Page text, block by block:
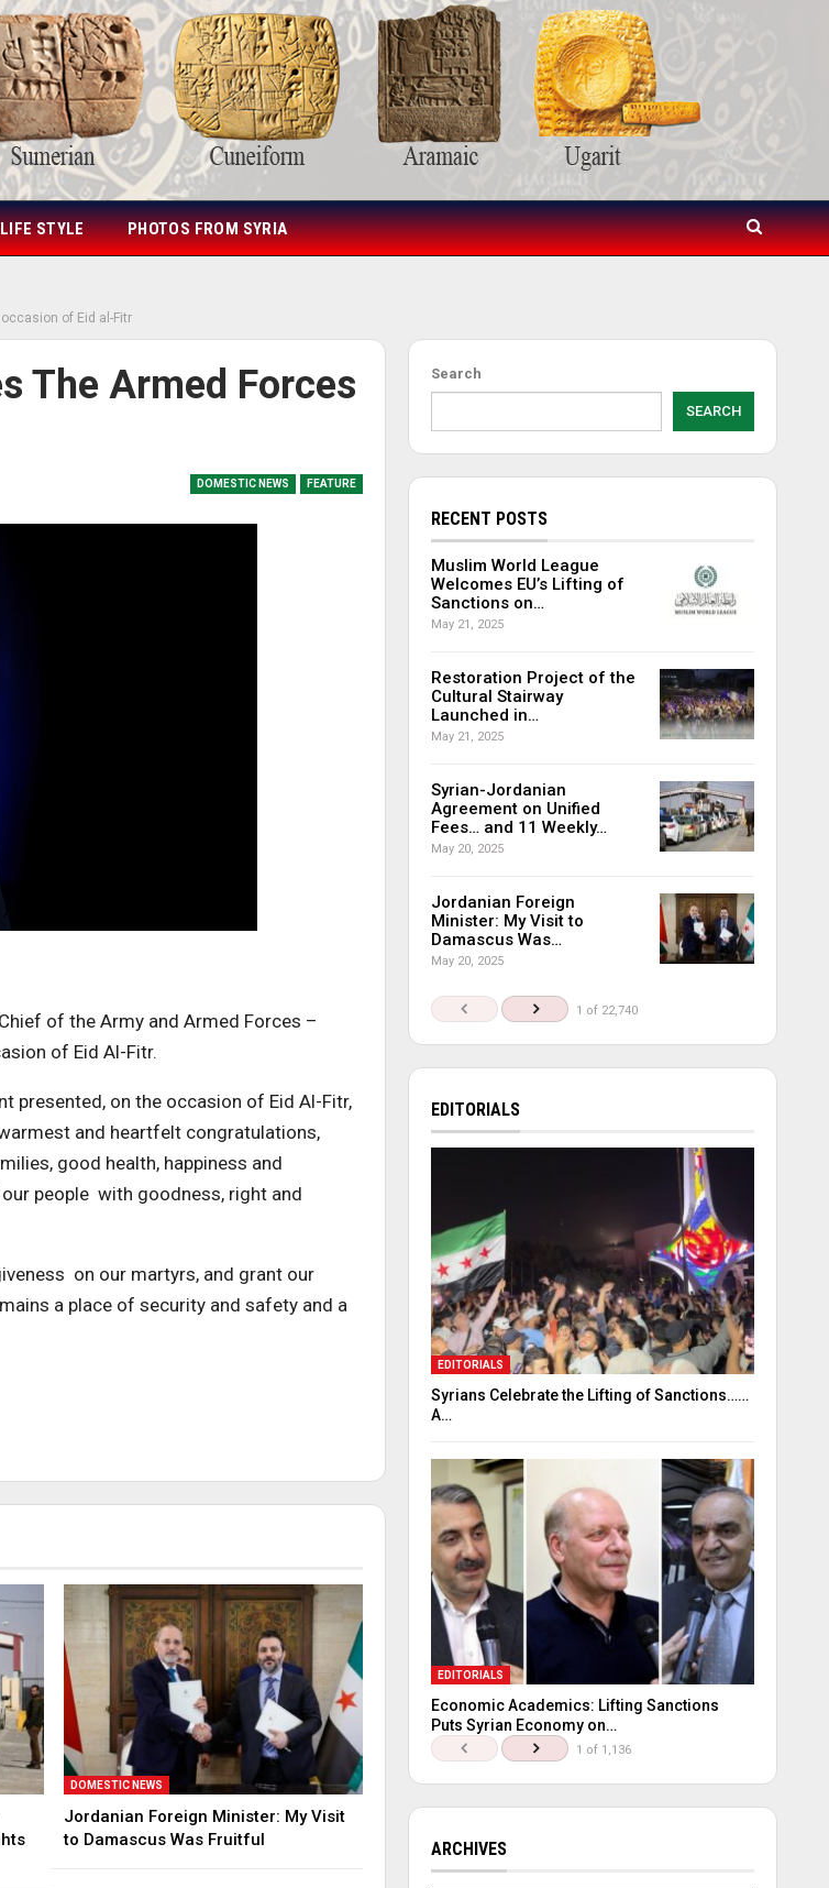
LIFE STYLE PHOTOS FROM SYRIA
of Eid al-Fitr
The Armed Forces
DOMESTIC NEWS FEATURE
of the Army and Armed Forces –
of Eid Al-Fitr.
presented, on the occasion of Eid Al-Fitr,
and heartfelt congratulations,
good health, happiness and
people with goodness, right and
on our martyrs, and grant our
a place of security and safety and a
DOMESTIC NEWS
Jordanian Foreign Minister: My Visit
to Damascus Was Fruitful
Search
SEARCH
RECENT POSTS
Muslim World League
Welcomes EU’s Lifting of
Sanctions on…
May 21, 2025
Restoration Project of the
Cultural Stairway
Launched in…
May 21, 2025
Syrian-Jordanian
Agreement on Unified
Fees… and 11 Weekly…
May 20, 2025
Jordanian Foreign
Minister: My Visit to
Damascus Was…
May 20, 2025
1 of 22,740
EDITORIALS
EDITORIALS
Syrians Celebrate the Lifting of Sanctions……
A…
EDITORIALS
Economic Academics: Lifting Sanctions
Puts Syrian Economy on…
1 of 1,136
ARCHIVES